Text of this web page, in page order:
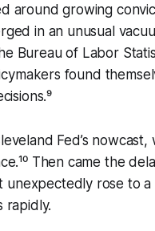
around growing
in an unusual
Bureau of Labor
found
Fed’s
Then came the
rose to a
rapidly.